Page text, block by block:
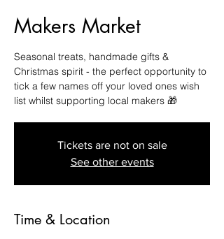
Makers Market
Seasonal treats, handmade gifts &
Christmas spirit - the perfect opportunity to
tick a few names off your loved ones wish
list whilst supporting local makers 🎁
Tickets are not on sale
See other events
Time & Location